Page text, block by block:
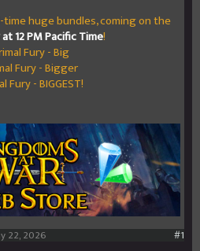
huge bundles, coming on the
12 PM Pacific Time!
Fury - Big
Fury - Bigger
Fury - BIGGEST!
#1
22, 2026